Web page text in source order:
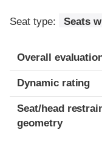
Seat type: Seats
Overall
Dynamic rating
Seat/head
geometry